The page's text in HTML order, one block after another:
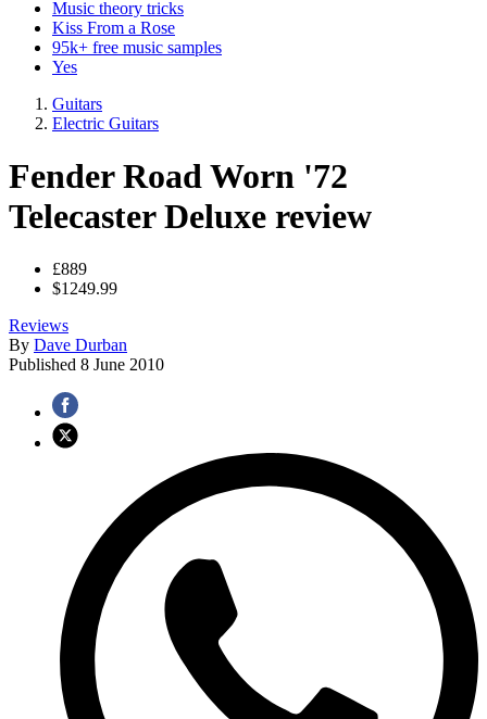
Music theory tricks
Kiss From a Rose
95k+ free music samples
Yes
Guitars
Electric Guitars
Fender Road Worn '72
Telecaster Deluxe review
£889
$1249.99
Reviews
By Dave Durban
Published 8 June 2010